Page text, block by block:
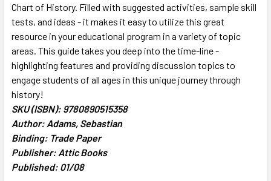
ADD
SELECTED
Chart of History. Filled with suggested activities, sample skill
tests, and ideas - it makes it easy to utilize this great
resource in your educational program in a variety of topic
areas. This guide takes you deep into the time-line -
highlighting features and providing discussion topics to
engage students of all ages in this unique journey through
history!
SKU (ISBN): 9780890515358
Author: Adams, Sebastian
Binding: Trade Paper
Publisher: Attic Books
Published: 01/08